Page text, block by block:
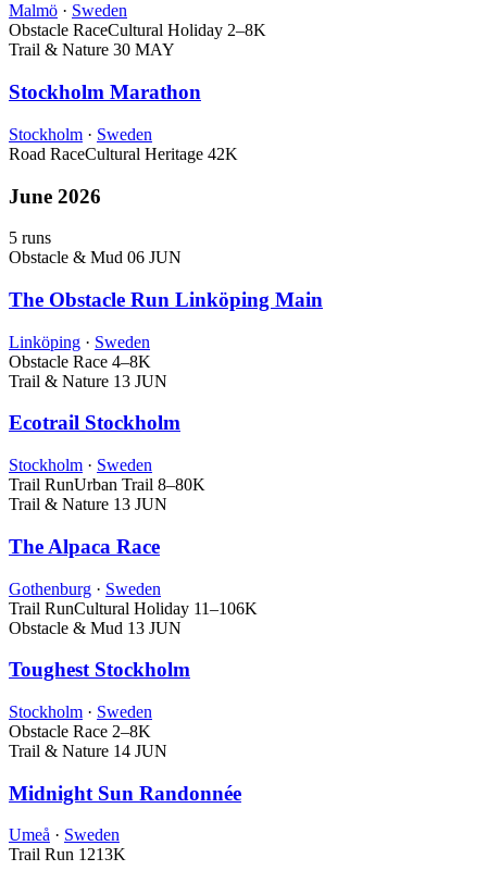
Malmö · Sweden
Obstacle RaceCultural Holiday 2–8K
Trail & Nature 30 MAY
Stockholm Marathon
Stockholm · Sweden
Road RaceCultural Heritage 42K
June 2026
5 runs
Obstacle & Mud 06 JUN
The Obstacle Run Linköping Main
Linköping · Sweden
Obstacle Race 4–8K
Trail & Nature 13 JUN
Ecotrail Stockholm
Stockholm · Sweden
Trail RunUrban Trail 8–80K
Trail & Nature 13 JUN
The Alpaca Race
Gothenburg · Sweden
Trail RunCultural Holiday 11–106K
Obstacle & Mud 13 JUN
Toughest Stockholm
Stockholm · Sweden
Obstacle Race 2–8K
Trail & Nature 14 JUN
Midnight Sun Randonnée
Umeå · Sweden
Trail Run 1213K